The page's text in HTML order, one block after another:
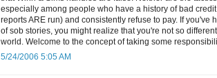
especially among people who have a history of bad
reports ARE run) and consistently refuse to pay. If you've
of sob stories, you might realize that you're not so
world. Welcome to the concept of taking some
5/24/2006 5:05 AM